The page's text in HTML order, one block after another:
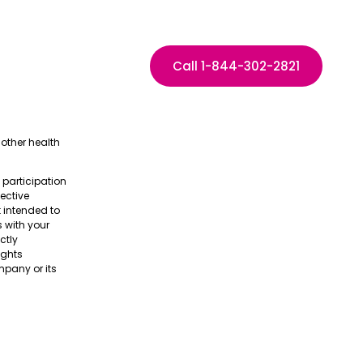
Call 1-844-302-2821
health
participation
intended to
with your
or its